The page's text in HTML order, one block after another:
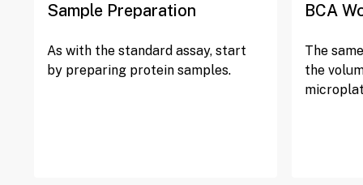
Sample Preparation
As with the standard assay, start
by preparing protein samples.
BCA
The
the